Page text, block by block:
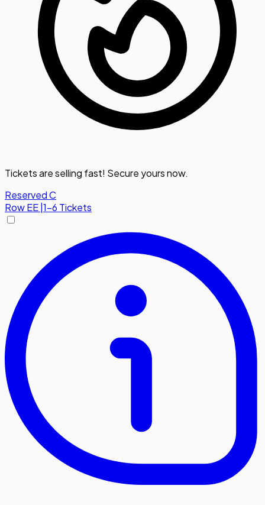
Tickets are selling fast! Secure yours now.
Reserved C
RowEE 1-6 Tickets